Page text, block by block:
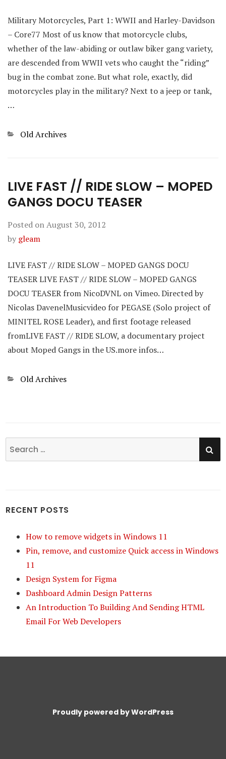
Military Motorcycles, Part 1: WWII and Harley-Davidson
– Core77 Most of us know that motorcycle clubs,
whether of the law-abiding or outlaw biker gang variety,
are descended from WWII vets who caught the “riding”
bug in the combat zone. But what role, exactly, did
motorcycles play in the military? Next to a jeep or tank,
…
Categories
Old Archives
LIVE FAST // RIDE SLOW – MOPED
GANGS DOCU TEASER
Posted onAugust 30, 2012
by gleam
LIVE FAST // RIDE SLOW – MOPED GANGS DOCU
TEASER LIVE FAST // RIDE SLOW – MOPED GANGS
DOCU TEASER from NicoDVNL on Vimeo. Directed by
Nicolas DavenelMusicvideo for PEGASE (Solo project of
MINITEL ROSE Leader), and first footage released
fromLIVE FAST // RIDE SLOW, a documentary project
about Moped Gangs in the US.more infos…
Categories
Old Archives
Search
for:
RECENT POSTS
How to remove widgets in Windows 11
Pin, remove, and customize Quick access in Windows
11
Design System for Figma
Dashboard Admin Design Patterns
An Introduction To Building And Sending HTML
Email For Web Developers
Proudly powered by WordPress